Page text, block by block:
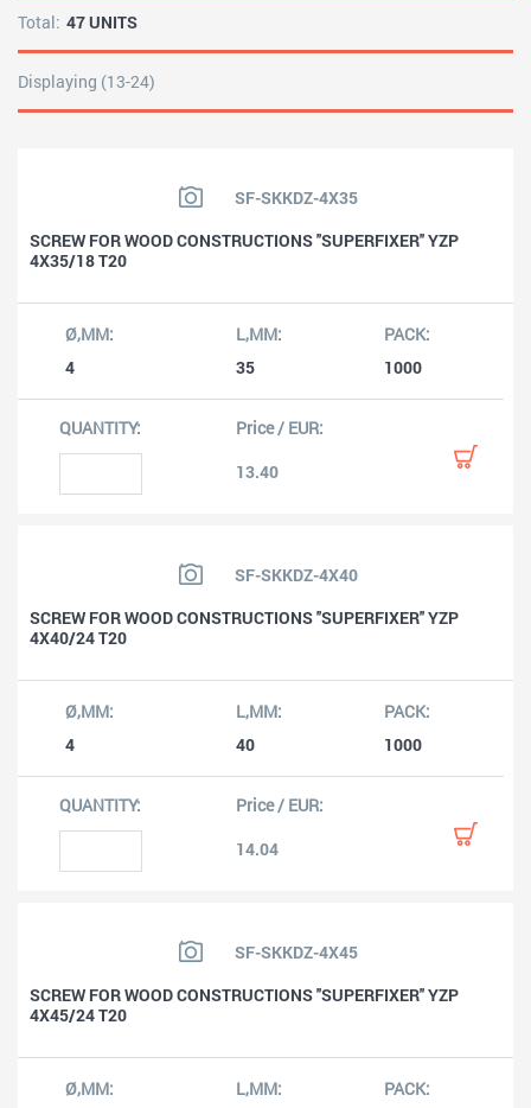
Total: 47 UNITS
Displaying (13-24)
SF-SKKDZ-4X35
SCREW FOR WOOD CONSTRUCTIONS ''SUPERFIXER'' YZP
4X35/18 T20
4 35 1000
13.40
SF-SKKDZ-4X40
SCREW FOR WOOD CONSTRUCTIONS ''SUPERFIXER'' YZP
4X40/24 T20
4 40 1000
14.04
SF-SKKDZ-4X45
SCREW FOR WOOD CONSTRUCTIONS ''SUPERFIXER'' YZP
4X45/24 T20